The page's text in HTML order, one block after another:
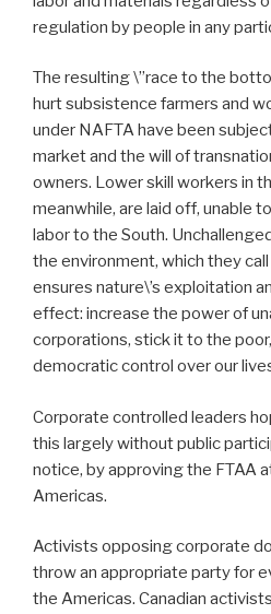
regulation by people in any
The resulting \”race to the
hurt subsistence farmers and
under NAFTA have been
market and the will of
owners. Lower skill workers in
meanwhile, are laid off, unable
labor to the South.
the environment, which they
ensures nature\’s exploitation
effect: increase the power of
corporations, stick it to the
democratic control over our
Corporate controlled leaders
this largely without public
notice, by approving the FTAA
Americas.
Activists opposing corporate
throw an appropriate party for
the Americas. Canadian